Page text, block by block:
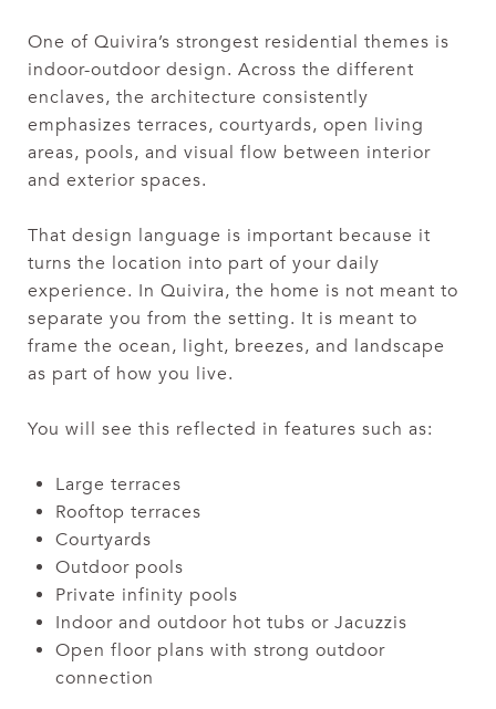
One of Quivira’s strongest residential themes is
indoor-outdoor design. Across the different
enclaves, the architecture consistently
emphasizes terraces, courtyards, open living
areas, pools, and visual flow between interior
and exterior spaces.
That design language is important because it
turns the location into part of your daily
experience. In Quivira, the home is not meant to
separate you from the setting. It is meant to
frame the ocean, light, breezes, and landscape
as part of how you live.
You will see this reflected in features such as:
Large terraces
Rooftop terraces
Courtyards
Outdoor pools
Private infinity pools
Indoor and outdoor hot tubs or Jacuzzis
Open floor plans with strong outdoor
connection